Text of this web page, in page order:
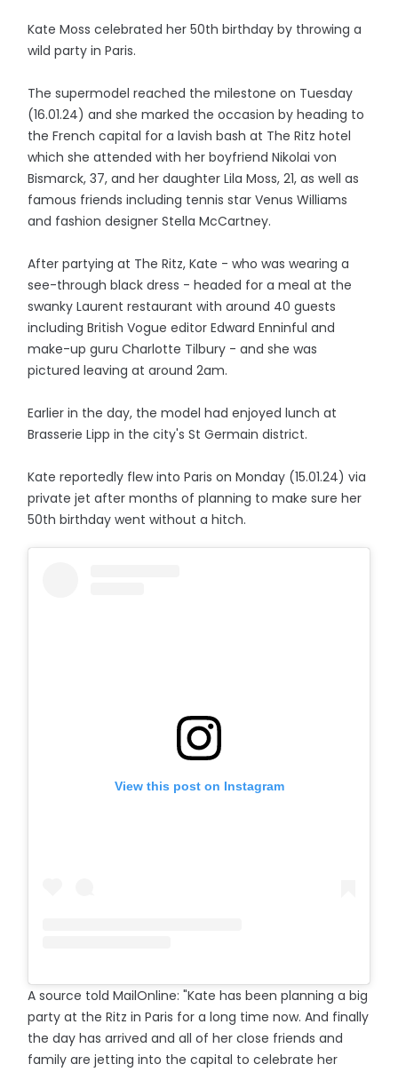
Kate Moss celebrated her 50th birthday by throwing a
wild party in Paris.
The supermodel reached the milestone on Tuesday
(16.01.24) and she marked the occasion by heading to
the French capital for a lavish bash at The Ritz hotel
which she attended with her boyfriend Nikolai von
Bismarck, 37, and her daughter Lila Moss, 21, as well as
famous friends including tennis star Venus Williams
and fashion designer Stella McCartney.
After partying at The Ritz, Kate - who was wearing a
see-through black dress - headed for a meal at the
swanky Laurent restaurant with around 40 guests
including British Vogue editor Edward Enninful and
make-up guru Charlotte Tilbury - and she was
pictured leaving at around 2am.
Earlier in the day, the model had enjoyed lunch at
Brasserie Lipp in the city's St Germain district.
Kate reportedly flew into Paris on Monday (15.01.24) via
private jet after months of planning to make sure her
50th birthday went without a hitch.
View this post on Instagram
A source told MailOnline: "Kate has been planning a big
party at the Ritz in Paris for a long time now. And finally
the day has arrived and all of her close friends and
family are jetting into the capital to celebrate her